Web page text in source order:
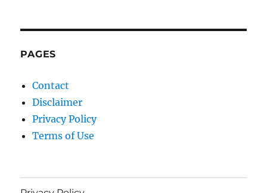
PAGES
Contact
Disclaimer
Privacy Policy
Terms of Use